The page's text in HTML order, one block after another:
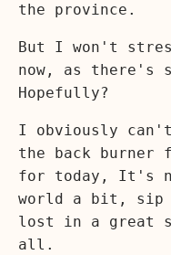
the province.
But I won't
now, as
Hopefully?
I obviously
the back
for today, It's
world a bit, sip
lost in a great
all.